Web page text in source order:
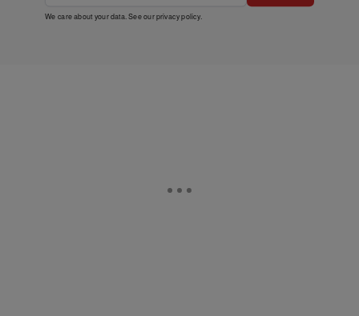
We care about your data. See ourprivacy policy.